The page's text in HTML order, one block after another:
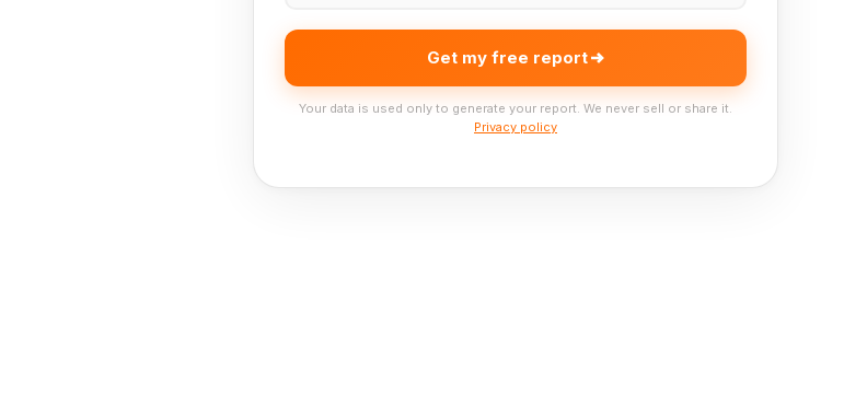
Get my free report
Your data is used only to generate your report. We never sell or share it.
Privacy policy